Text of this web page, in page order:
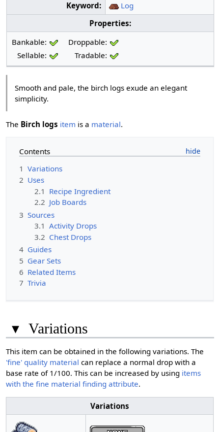
Keyword:
Log
Properties:
Bankable:
Droppable:
Sellable:
Tradable:
Smooth and pale, the birch logs exude an elegant
simplicity.
The Birch logs item is a material.
Contents
1 Variations
2 Uses
2.1 Recipe Ingredient
2.2 Job Boards
3 Sources
3.1 Activity Drops
3.2 Chest Drops
4 Guides
5 Gear Sets
6 Related Items
7 Trivia
▾ Variations
This item can be obtained in the following variations. The
'fine' quality material can replace a normal drop with a
base rate of 1/100. This can be increased by using items
with the fine material finding attribute.
Variations